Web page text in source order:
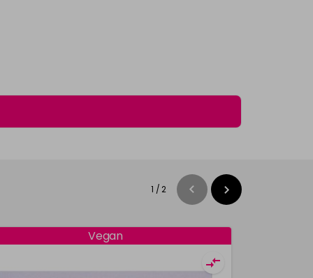
1 / 2
Vegan